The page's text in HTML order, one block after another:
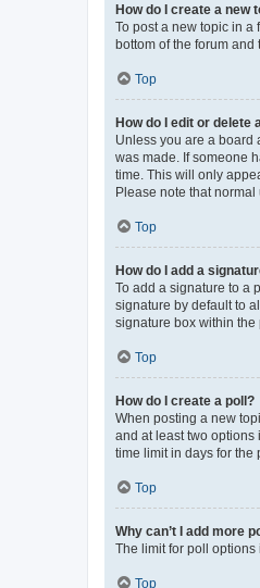
How do I create a new
To post a new topic in a
bottom of the forum and
Top
How do I edit or delete
Unless you are a board
was made. If someone
time. This will only
Please note that
Top
How do I add a
To add a signature to a
signature by default to
signature box within the
Top
How do I create a poll?
When posting a new
and at least two options
time limit in days for the
Top
Why can’t I add more
The limit for poll options
Top